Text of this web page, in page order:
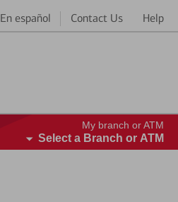
En español Contact Us Help
My branch or ATM
Select a Branch or ATM